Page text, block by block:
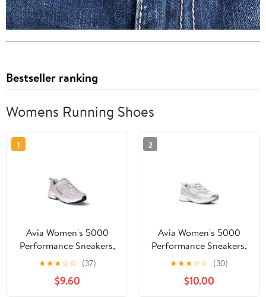
Bestseller ranking
Womens Running Shoes
1
Avia Women's 5000
Performance Sneakers,
Wide Width Available
★★★☆☆ (37)
$9.60
2
Avia Women's 5000
Performance Sneakers,
Wide Width Available
★★★☆☆ (30)
$10.00